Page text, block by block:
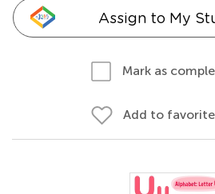
Assign to My
Mark as
Add to